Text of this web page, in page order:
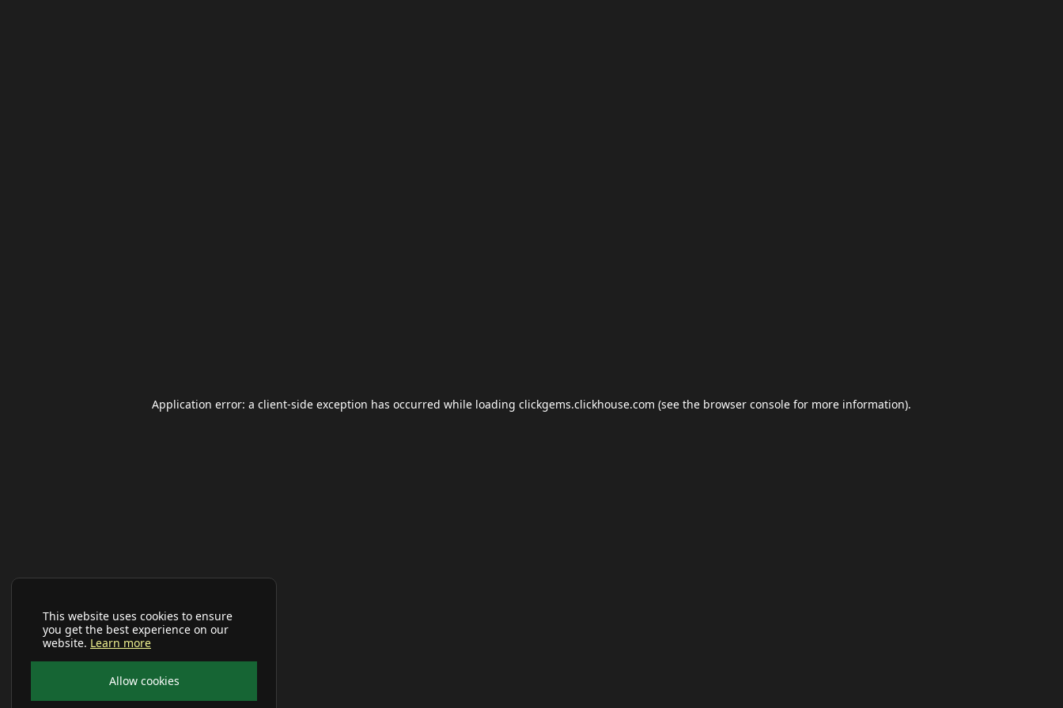
This website uses cookies to ensure
you get the best experience on our
website. Learn more
Allow cookies
Application error: a client-side exception has occurred while loading clickgems.clickhouse.com (see the browser console for more information).